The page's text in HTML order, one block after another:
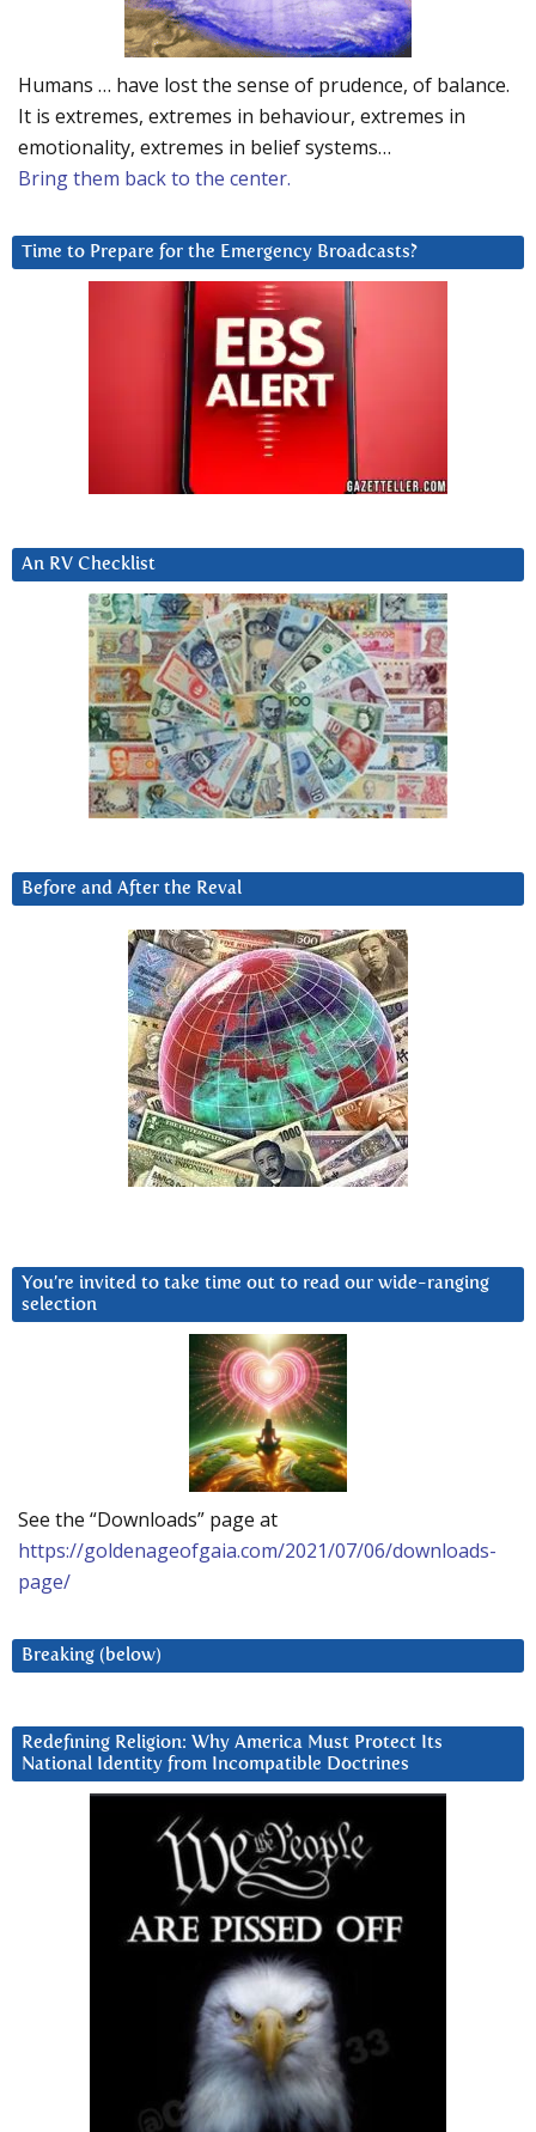
Humans … have lost the sense of prudence, of balance.
It is extremes, extremes in behaviour, extremes in
emotionality, extremes in belief systems…
Bring them back to the center.
Time to Prepare for the Emergency Broadcasts?
An RV Checklist
Before and After the Reval
You’re invited to take time out to read our wide-ranging
selection
See the “Downloads” page at
https://goldenageofgaia.com/2021/07/06/downloads-
page/
Breaking (below)
Redefining Religion: Why America Must Protect Its
National Identity from Incompatible Doctrines